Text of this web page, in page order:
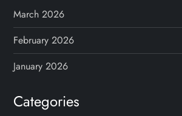
March 2026
February 2026
January 2026
Categories